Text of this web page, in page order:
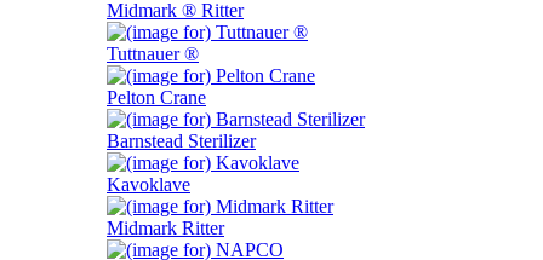
Midmark ® Ritter
Tuttnauer ®
Pelton Crane
Barnstead Sterilizer
Kavoklave
Midmark Ritter